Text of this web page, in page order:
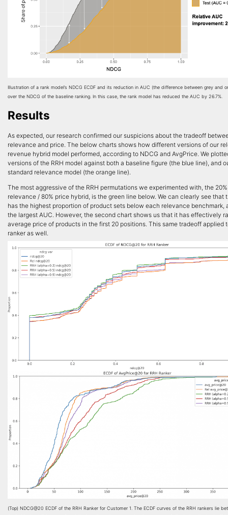
Illustration of a rank model’s NDCG ECDF and its reduction in AUC (the difference between grey and
over the NDCG of the baseline ranking. In this case, the rank model has reduced the AUC by 26.7%.
Results
As expected, our research confirmed our suspicions about the tradeoff
relevance and price. The below charts shows how different versions of our
revenue hybrid model performed, according to NDCG and AvgPrice. We
versions of the RRH model against both a baseline figure (the blue line), and
standard relevance model (the orange line).
The most aggressive of the RRH permutations we experimented with, the 20%
relevance / 80% price hybrid, is the green line below. We can clearly see that
has the highest proportion of product sets below each relevance benchmark,
the largest AUC. However, the second chart shows us that it has effectively
average price of products in the first 20 positions. This same tradeoff applied
ranker as well.
(Top) NDCG@20 ECDF of the RRH Ranker for Customer 1. The ECDF curves of the RRH rankers lie